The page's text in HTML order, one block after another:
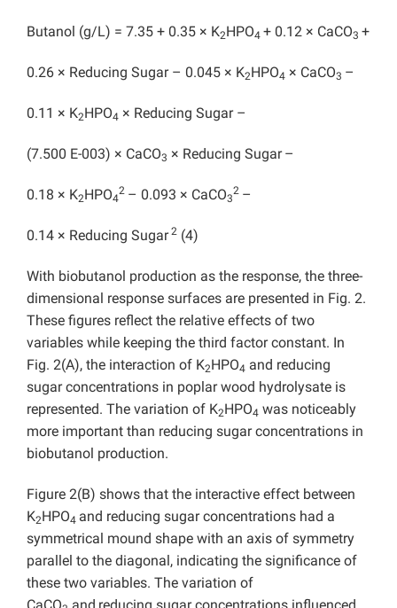
Butanol (g/L) = 7.35 + 0.35 × K2HPO4 + 0.12 × CaCO3 +
0.26 × Reducing Sugar – 0.045 × K2HPO4 × CaCO3 –
0.11 × K2HPO4 × Reducing Sugar –
(7.500 E-003) × CaCO3 × Reducing Sugar –
0.18 × K2HPO4
2 – 0.093 × CaCO3
2 –
0.14 × Reducing Sugar 2 (4)
With biobutanol production as the response, the three-
dimensional response surfaces are presented in Fig. 2.
These figures reflect the relative effects of two
variables while keeping the third factor constant. In
Fig. 2(A), the interaction of K2HPO4 and reducing
sugar concentrations in poplar wood hydrolysate is
represented. The variation of K2HPO4 was noticeably
more important than reducing sugar concentrations in
biobutanol production.
Figure 2(B) shows that the interactive effect between
K2HPO4 and reducing sugar concentrations had a
symmetrical mound shape with an axis of symmetry
parallel to the diagonal, indicating the significance of
these two variables. The variation of